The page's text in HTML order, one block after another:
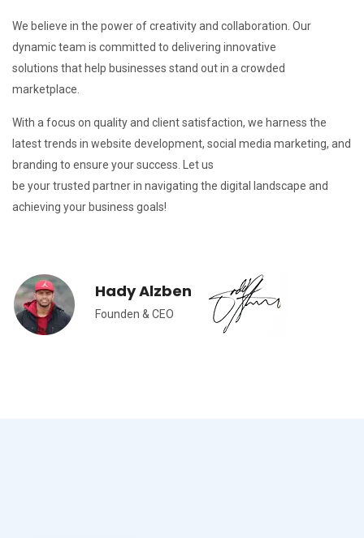
We believe in the power of creativity and collaboration. Our
dynamic team is committed to delivering innovative
solutions that help businesses stand out in a crowded
marketplace.
With a focus on quality and client satisfaction, we harness the
latest trends in website development, social media marketing, and
branding to ensure your success. Let us
be your trusted partner in navigating the digital landscape and
achieving your business goals!
Hady Alzben
Founden & CEO